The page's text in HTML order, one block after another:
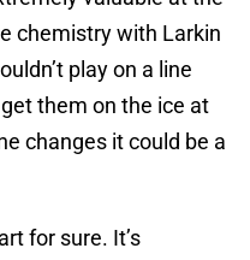
chemistry with Larkin
play on a line
them on the ice at
changes it could be a
for sure. It’s